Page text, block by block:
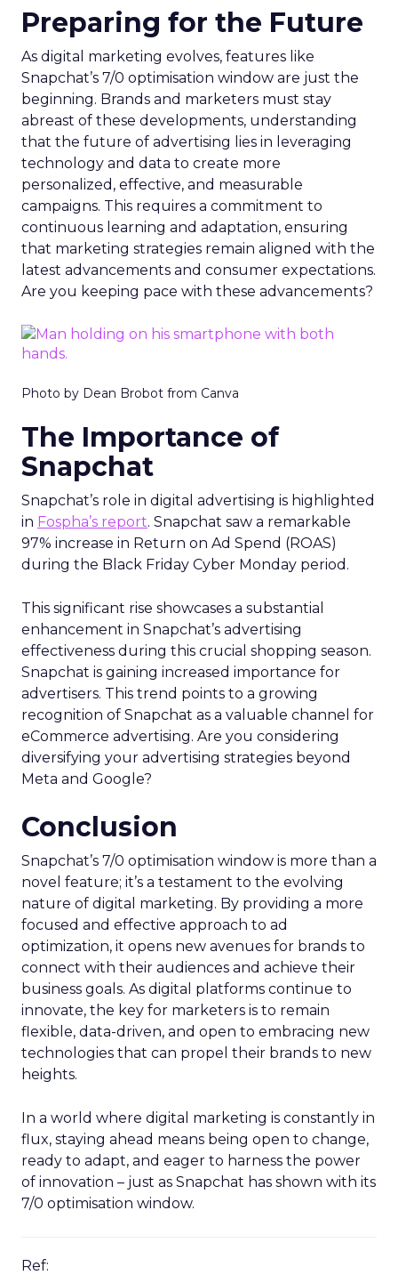
Preparing for the Future
As digital marketing evolves, features like
Snapchat’s 7/0 optimisation window are just the
beginning. Brands and marketers must stay
abreast of these developments, understanding
that the future of advertising lies in leveraging
technology and data to create more
personalized, effective, and measurable
campaigns. This requires a commitment to
continuous learning and adaptation, ensuring
that marketing strategies remain aligned with the
latest advancements and consumer expectations.
Are you keeping pace with these advancements?
Photo by Dean Brobot from Canva
The Importance of
Snapchat
Snapchat’s role in digital advertising is highlighted
in Fospha’s report. Snapchat saw a remarkable
97% increase in Return on Ad Spend (ROAS)
during the Black Friday Cyber Monday period.
This significant rise showcases a substantial
enhancement in Snapchat’s advertising
effectiveness during this crucial shopping season.
Snapchat is gaining increased importance for
advertisers. This trend points to a growing
recognition of Snapchat as a valuable channel for
eCommerce advertising. Are you considering
diversifying your advertising strategies beyond
Meta and Google?
Conclusion
Snapchat’s 7/0 optimisation window is more than a
novel feature; it’s a testament to the evolving
nature of digital marketing. By providing a more
focused and effective approach to ad
optimization, it opens new avenues for brands to
connect with their audiences and achieve their
business goals. As digital platforms continue to
innovate, the key for marketers is to remain
flexible, data-driven, and open to embracing new
technologies that can propel their brands to new
heights.
In a world where digital marketing is constantly in
flux, staying ahead means being open to change,
ready to adapt, and eager to harness the power
of innovation – just as Snapchat has shown with its
7/0 optimisation window.
Ref: